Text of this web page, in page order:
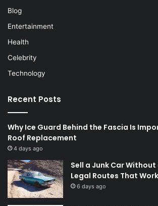
Blog
Entertainment
Health
Celebrity
Technology
Recent Posts
Why Ice Guard Behind the Fascia Is
Roof Replacement
4 days ago
Sell a Junk Car Without
Legal Routes That Work
6 days ago